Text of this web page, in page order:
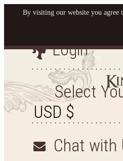
SIGN UP NOW FOR
YOUR NEXT
Login
Select
Chat with
By visiting our website you agree